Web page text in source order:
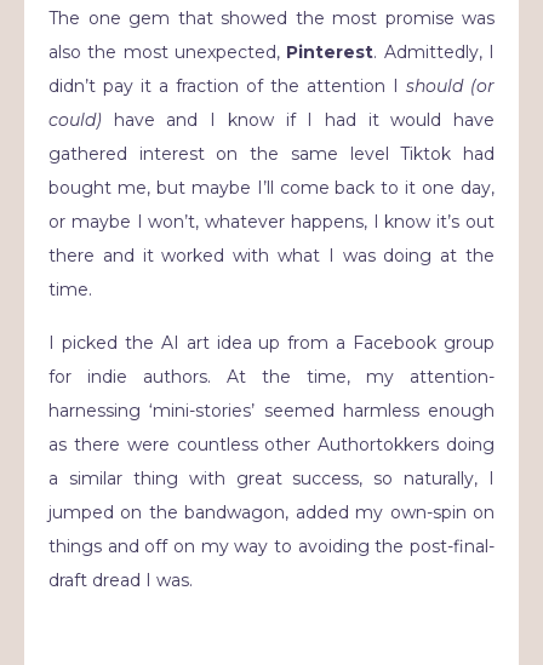
The one gem that showed the most promise was
also the most unexpected, Pinterest. Admittedly, I
didn’t pay it a fraction of the attention I should (or
could) have and I know if I had it would have
gathered interest on the same level Tiktok had
bought me, but maybe I’ll come back to it one day,
or maybe I won’t, whatever happens, I know it’s out
there and it worked with what I was doing at the
time.
I picked the AI art idea up from a Facebook group
for indie authors. At the time, my attention-
harnessing ‘mini-stories’ seemed harmless enough
as there were countless other Authortokkers doing
a similar thing with great success, so naturally, I
jumped on the bandwagon, added my own-spin on
things and off on my way to avoiding the post-final-
draft dread I was.